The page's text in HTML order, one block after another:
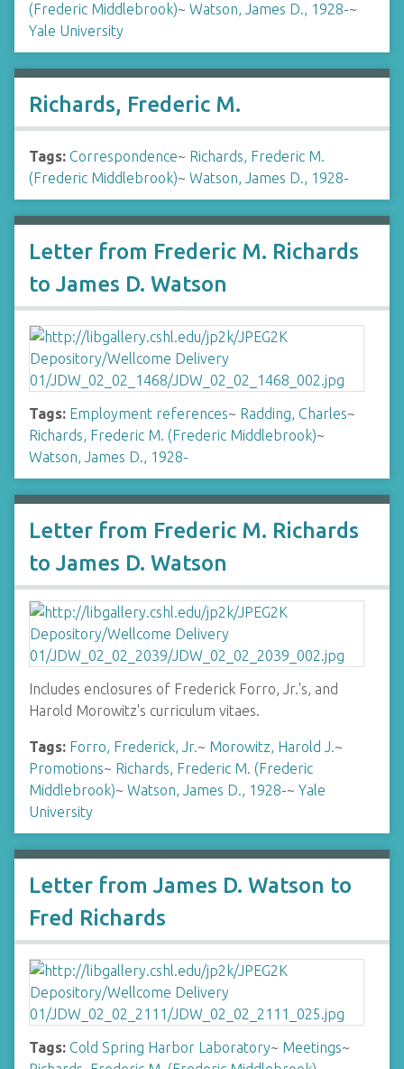
(Frederic Middlebrook)~ Watson, James D., 1928-~
Yale University
Richards, Frederic M.
Tags: Correspondence~ Richards, Frederic M.
(Frederic Middlebrook)~ Watson, James D., 1928-
Letter from Frederic M. Richards
to James D. Watson
Tags: Employment references~ Radding, Charles~
Richards, Frederic M. (Frederic Middlebrook)~
Watson, James D., 1928-
Letter from Frederic M. Richards
to James D. Watson
Includes enclosures of Frederick Forro, Jr.'s, and
Harold Morowitz's curriculum vitaes.
Tags: Forro, Frederick, Jr.~ Morowitz, Harold J.~
Promotions~ Richards, Frederic M. (Frederic
Middlebrook)~ Watson, James D., 1928-~ Yale
University
Letter from James D. Watson to
Fred Richards
Tags: Cold Spring Harbor Laboratory~ Meetings~